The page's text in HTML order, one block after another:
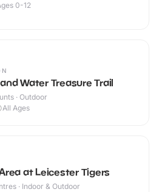
0-12
Water Treasure Trail
· Outdoor
All Ages
at Leicester Tigers
· Indoor & Outdoor